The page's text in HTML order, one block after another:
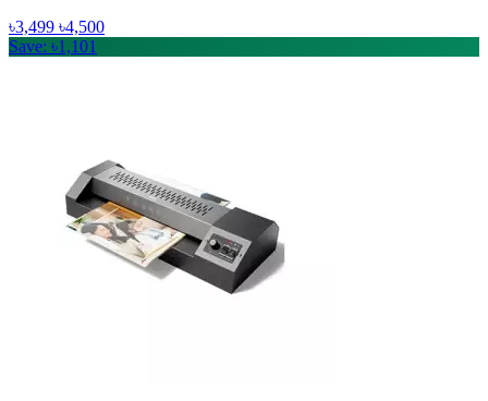
৳3,499 ৳4,500
Save: ৳1,101